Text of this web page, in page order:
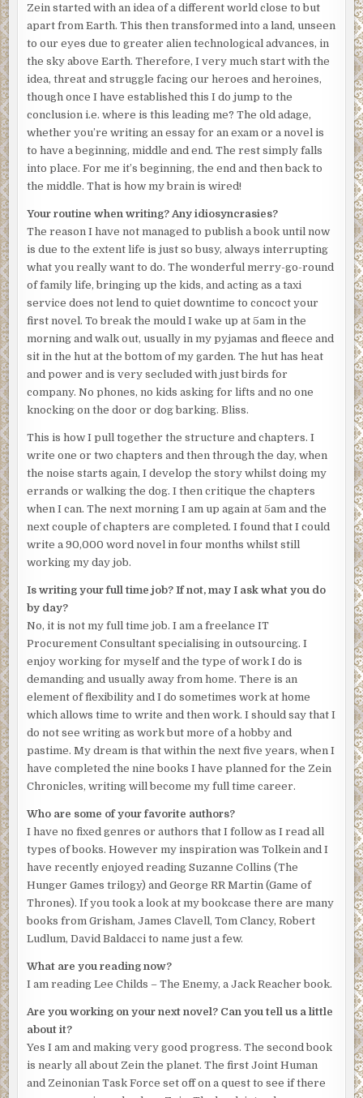
Zein started with an idea of a different world close to but
apart from Earth. This then transformed into a land, unseen
to our eyes due to greater alien technological advances, in
the sky above Earth. Therefore, I very much start with the
idea, threat and struggle facing our heroes and heroines,
though once I have established this I do jump to the
conclusion i.e. where is this leading me? The old adage,
whether you’re writing an essay for an exam or a novel is
to have a beginning, middle and end. The rest simply falls
into place. For me it’s beginning, the end and then back to
the middle. That is how my brain is wired!
Your routine when writing? Any idiosyncrasies?
The reason I have not managed to publish a book until now
is due to the extent life is just so busy, always interrupting
what you really want to do. The wonderful merry-go-round
of family life, bringing up the kids, and acting as a taxi
service does not lend to quiet downtime to concoct your
first novel. To break the mould I wake up at 5am in the
morning and walk out, usually in my pyjamas and fleece and
sit in the hut at the bottom of my garden. The hut has heat
and power and is very secluded with just birds for
company. No phones, no kids asking for lifts and no one
knocking on the door or dog barking. Bliss.
This is how I pull together the structure and chapters. I
write one or two chapters and then through the day, when
the noise starts again, I develop the story whilst doing my
errands or walking the dog. I then critique the chapters
when I can. The next morning I am up again at 5am and the
next couple of chapters are completed. I found that I could
write a 90,000 word novel in four months whilst still
working my day job.
Is writing your full time job? If not, may I ask what you do
by day?
No, it is not my full time job. I am a freelance IT
Procurement Consultant specialising in outsourcing. I
enjoy working for myself and the type of work I do is
demanding and usually away from home. There is an
element of flexibility and I do sometimes work at home
which allows time to write and then work. I should say that I
do not see writing as work but more of a hobby and
pastime. My dream is that within the next five years, when I
have completed the nine books I have planned for the Zein
Chronicles, writing will become my full time career.
Who are some of your favorite authors?
I have no fixed genres or authors that I follow as I read all
types of books. However my inspiration was Tolkein and I
have recently enjoyed reading Suzanne Collins (The
Hunger Games trilogy) and George RR Martin (Game of
Thrones). If you took a look at my bookcase there are many
books from Grisham, James Clavell, Tom Clancy, Robert
Ludlum, David Baldacci to name just a few.
What are you reading now?
I am reading Lee Childs – The Enemy, a Jack Reacher book.
Are you working on your next novel? Can you tell us a little
about it?
Yes I am and making very good progress. The second book
is nearly all about Zein the planet. The first Joint Human
and Zeinonian Task Force set off on a quest to see if there